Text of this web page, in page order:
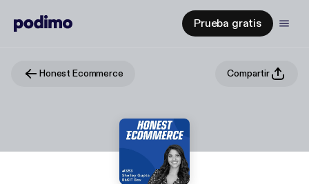
Prueba gratis
Honest Ecommerce Compartir